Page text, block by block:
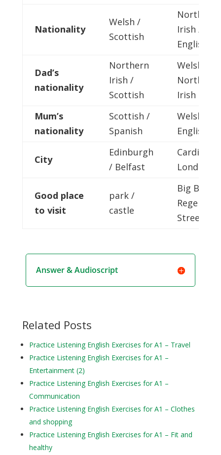
Nationality
Welsh /
Scottish
Northern
Irish /
English
Dad’s
nationality
Northern
Irish /
Scottish
Welsh /
Northern
Irish
Mum’s
nationality
Scottish /
Spanish
Welsh /
English
City
Edinburgh
/ Belfast
Cardiff /
London
Good place
to visit
park /
castle
Big Ben /
Regent’s
Street
Answer & Audioscript
Related Posts
Practice Listening English Exercises for A1 – Travel
Practice Listening English Exercises for A1 –
Entertainment (2)
Practice Listening English Exercises for A1 –
Communication
Practice Listening English Exercises for A1 – Clothes
and shopping
Practice Listening English Exercises for A1 – Fit and
healthy